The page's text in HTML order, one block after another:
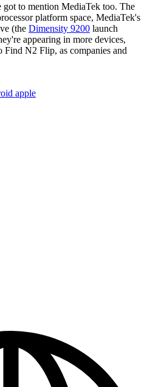
to mention MediaTek too. The
platform space, MediaTek's
(the Dimensity 9200 launch
appearing in more devices,
Find N2 Flip, as companies and
apple